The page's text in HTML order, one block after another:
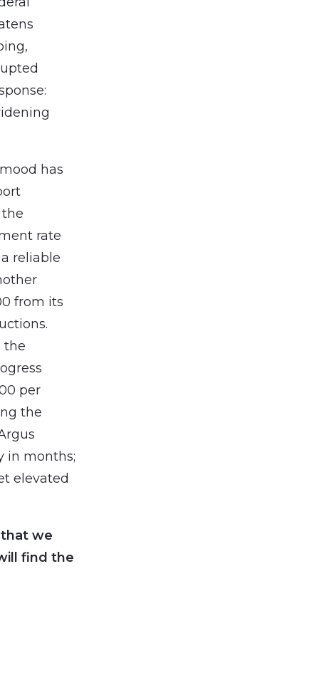
has
rate
reliable
from its
the
per
the
in months;
elevated
we
find the